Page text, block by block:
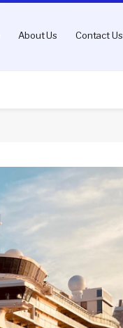
About Us Contact Us